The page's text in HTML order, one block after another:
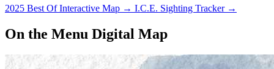
2025 Best Of Interactive Map → I.C.E. Sighting Tracker →
On the Menu Digital Map